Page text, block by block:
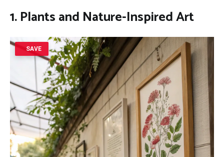
1. Plants and Nature-Inspired Art
SAVE